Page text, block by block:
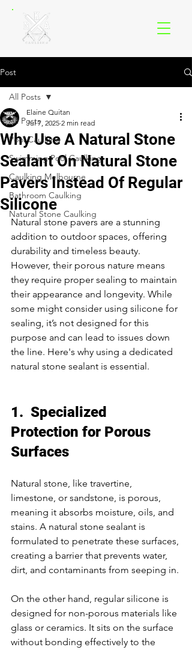
Post
All Posts
Pool Caulking
Swimming Pool Caulking
Caulking Melbourne
Bathroom Caulking
Natural Stone Caulking
All Posts
Why Use A Natural Stone
Sealant On Natural Stone
Pavers Instead Of Regular
Silicone
Elaine Quitan
Jul 7, 2025 2 min read
Natural stone pavers are a stunning
addition to outdoor spaces, offering
durability and timeless beauty.
However, their porous nature means
they require proper sealing to maintain
their appearance and longevity. While
some might consider using silicone for
sealing, it’s not designed for this
purpose and can lead to issues down
the line. Here's why using a dedicated
natural stone sealant is essential.
1.  Specialized
Protection for Porous
Surfaces
Natural stone, like travertine,
limestone, or sandstone, is porous,
meaning it absorbs moisture, oils, and
stains. A natural stone sealant is
formulated to penetrate these surfaces,
creating a barrier that prevents water,
dirt, and contaminants from seeping in.
On the other hand, regular silicone is
designed for non-porous materials like
glass or ceramics. It sits on the surface
without bonding effectively to the